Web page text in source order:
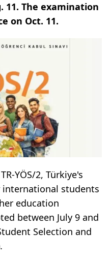
11. The examination
on Oct. 11.
YÖS/2, Türkiye's
students
education
between July 9 and
Selection and